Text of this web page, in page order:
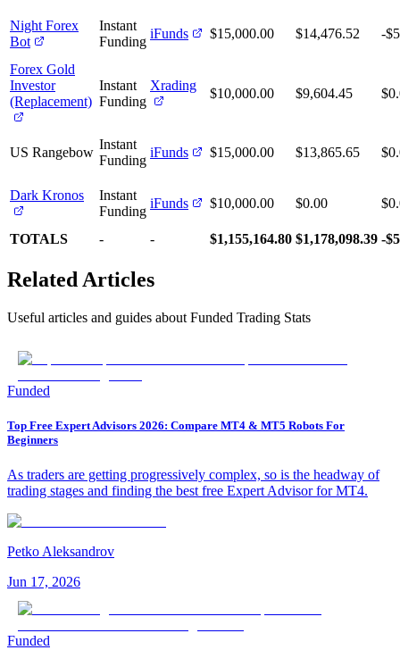
Night Forex
Bot
Instant
Funding
iFunds $15,000.00 $14,476.52 -
Forex Gold
Investor
(Replacement)
Instant
Funding
Xrading
$10,000.00 $9,604.45
US Rangebow
Instant
Funding
iFunds $15,000.00 $13,865.65
Dark Kronos
Instant
Funding
iFunds $10,000.00 $0.00
TOTALS - - $1,155,164.80 $1,178,098.39 -
Related Articles
Useful articles and guides about Funded Trading Stats
Funded
Top Free Expert Advisors 2026: Compare MT4 & MT5 Robots For
Beginners
As traders are getting progressively complex, so is the headway of
trading stages and finding the best free Expert Advisor for MT4.
Petko Aleksandrov
Jun 17, 2026
Funded